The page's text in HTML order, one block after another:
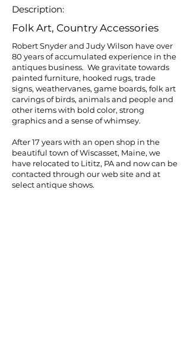
Description:
Folk Art, Country Accessories
Robert Snyder and Judy Wilson have over
80 years of accumulated experience in the
antiques business. We gravitate towards
painted furniture, hooked rugs, trade
signs, weathervanes, game boards, folk art
carvings of birds, animals and people and
other items with bold color, strong
graphics and a sense of whimsey.
After 17 years with an open shop in the
beautiful town of Wiscasset, Maine, we
have relocated to Lititz, PA and now can be
contacted through our web site and at
select antique shows.